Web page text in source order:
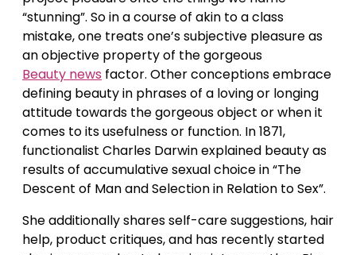
“stunning”. So in a course of akin to a class
mistake, one treats one’s subjective pleasure as
an objective property of the gorgeous
Beauty news factor. Other conceptions embrace
defining beauty in phrases of a loving or longing
attitude towards the gorgeous object or when it
comes to its usefulness or function. In 1871,
functionalist Charles Darwin explained beauty as
results of accumulative sexual choice in “The
Descent of Man and Selection in Relation to Sex”.
She additionally shares self-care suggestions, hair
help, product critiques, and has recently started